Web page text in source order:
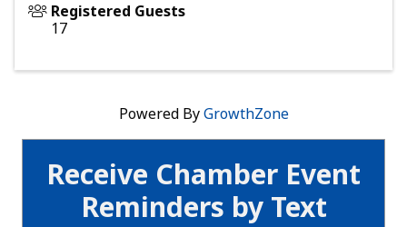
Receive Chamber Event
Reminders by Text
Registered Guests
17
Powered ByGrowthZone